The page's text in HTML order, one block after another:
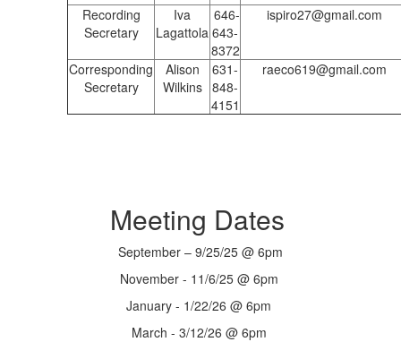
Recording
Secretary
Iva
Lagattola
646-
643-
8372
ispiro27@gmail.com
Corresponding
Secretary
Alison
Wilkins
631-
848-
4151
raeco619@gmail.com
Meeting Dates
September – 9/25/25 @ 6pm
November - 11/6/25 @ 6pm
January - 1/22/26 @ 6pm
March - 3/12/26 @ 6pm